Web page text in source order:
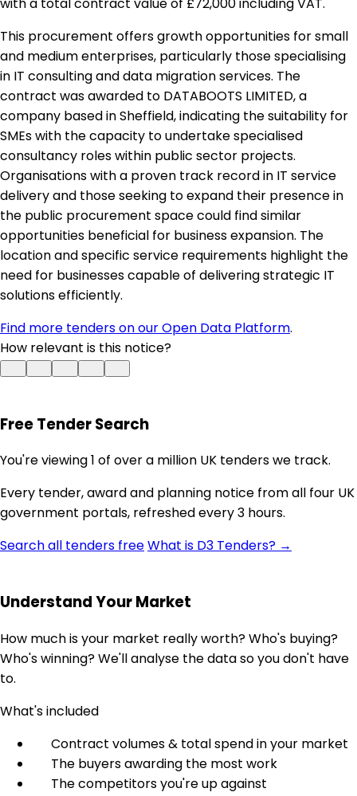
This procurement offers growth opportunities for small
and medium enterprises, particularly those specialising
in IT consulting and data migration services. The
contract was awarded to DATABOOTS LIMITED, a
company based in Sheffield, indicating the suitability for
SMEs with the capacity to undertake specialised
consultancy roles within public sector projects.
Organisations with a proven track record in IT service
delivery and those seeking to expand their presence in
the public procurement space could find similar
opportunities beneficial for business expansion. The
location and specific service requirements highlight the
need for businesses capable of delivering strategic IT
solutions efficiently.
Find more tenders on our Open Data Platform.
How relevant is this notice?
Free Tender Search
You're viewing 1 of over a million UK tenders we track.
Every tender, award and planning notice from all four UK
government portals, refreshed every 3 hours.
Search all tenders freeWhat is D3 Tenders? →
Understand Your Market
How much is your market really worth? Who's buying?
Who's winning? We'll analyse the data so you don't have
to.
What's included
Contract volumes & total spend in your market
The buyers awarding the most work
The competitors you're up against